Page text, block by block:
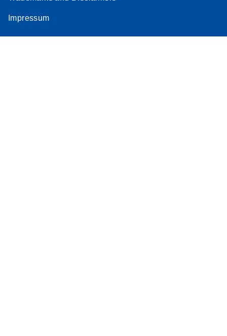
Impressum